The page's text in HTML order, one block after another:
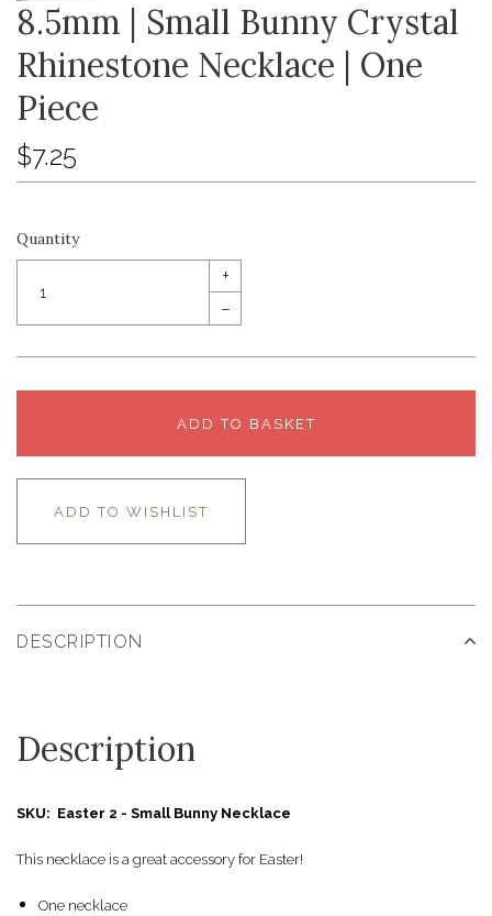
8.5mm | Small Bunny Crystal
Rhinestone Necklace | One
Piece
$7.25
Quantity
+
–
ADD TO BASKET
ADD TO WISHLIST
DESCRIPTION
Description
SKU: Easter 2 - Small Bunny Necklace
This necklace is a great accessory for Easter!
One necklace